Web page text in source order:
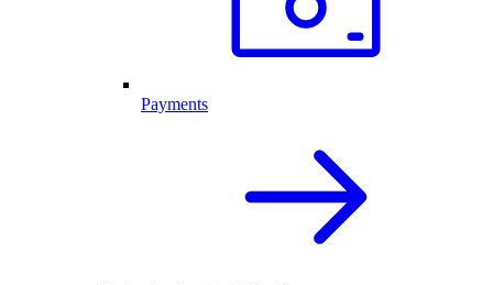
Payments